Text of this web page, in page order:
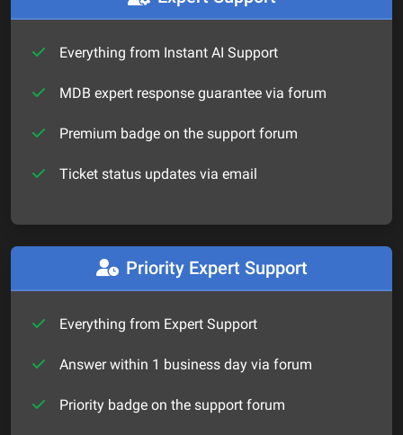
Everything from Instant AI Support
MDB expert response guarantee via forum
Premium badge on the support forum
Ticket status updates via email
Priority Expert Support
Everything from Expert Support
Answer within 1 business day via forum
Priority badge on the support forum